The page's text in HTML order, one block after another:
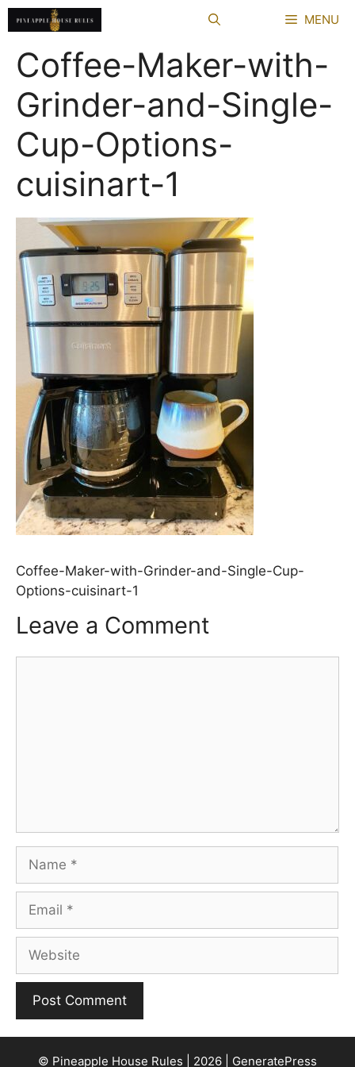
Skip
to
content
MENU
Coffee-Maker-with-
Grinder-and-Single-
Cup-Options-
cuisinart-1
Coffee-Maker-with-Grinder-and-Single-Cup-
Options-cuisinart-1
Leave a Comment
© Pineapple House Rules | 2026 | GeneratePress